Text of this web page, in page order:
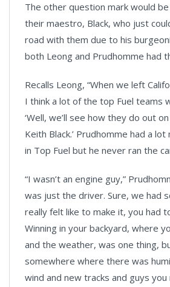
The other question mark would
their maestro, Black, who just
road with them due to his
both Leong and Prudhomme had
Recalls Leong, “When we left
I think a lot of the top Fuel teams
‘Well, we’ll see how they do out
Keith Black.’ Prudhomme had a
in Top Fuel but he never ran the
“I wasn’t an engine guy,”
was just the driver. Sure, we had
really felt like to make it, you had
Winning in your backyard, where
and the weather, was one thing,
somewhere where there was
wind and new tracks and guys